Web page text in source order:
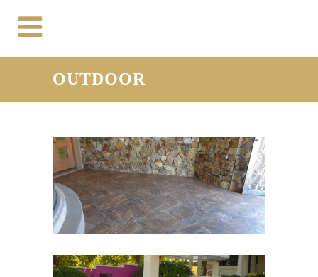
OUTDOOR